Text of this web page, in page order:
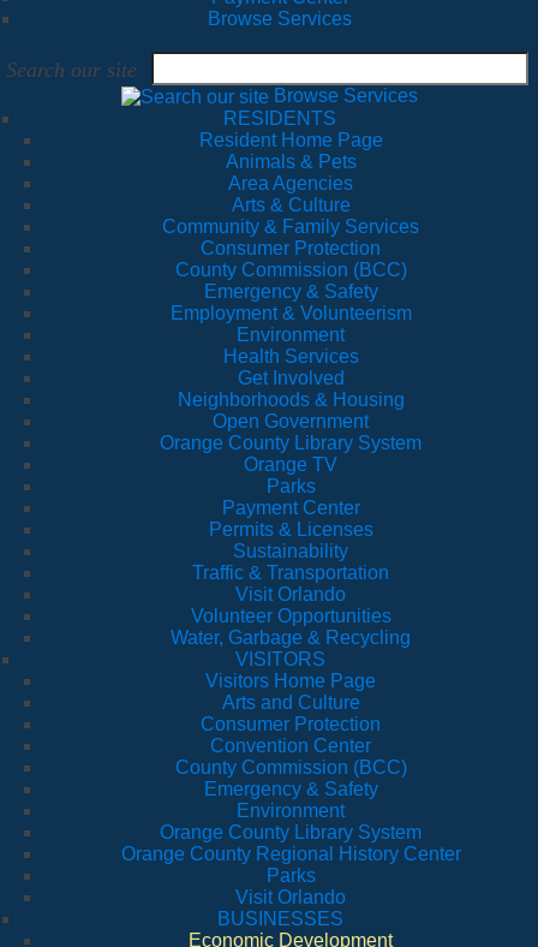
Browse Services
Search our site
Browse Services
RESIDENTS
Resident Home Page
Animals & Pets
Area Agencies
Arts & Culture
Community & Family Services
Consumer Protection
County Commission (BCC)
Emergency & Safety
Employment & Volunteerism
Environment
Health Services
Get Involved
Neighborhoods & Housing
Open Government
Orange County Library System
Orange TV
Parks
Payment Center
Permits & Licenses
Sustainability
Traffic & Transportation
Visit Orlando
Volunteer Opportunities
Water, Garbage & Recycling
VISITORS
Visitors Home Page
Arts and Culture
Consumer Protection
Convention Center
County Commission (BCC)
Emergency & Safety
Environment
Orange County Library System
Orange County Regional History Center
Parks
Visit Orlando
BUSINESSES
Economic Development